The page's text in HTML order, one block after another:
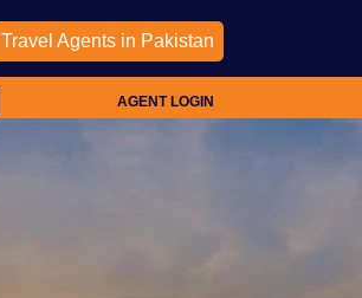
Travel Agents in Pakistan
AGENT LOGIN